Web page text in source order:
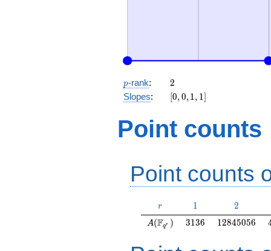
p
p-rank: 2
2
Slopes:
[0,
1]
[0,0,1, 1]
Point counts
Point counts
r
r 11 2
2
A(\F_{q^r})
A(Fqr ) 3136
3136 12845056
12845056